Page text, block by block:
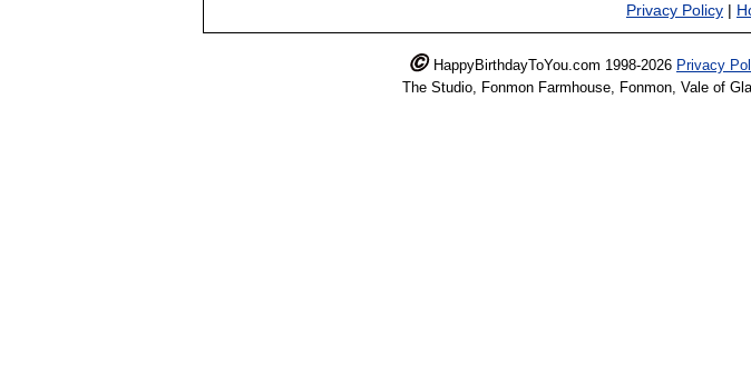
Privacy Policy |
HappyBirthdayToYou.com 1998-2026 Privacy
The Studio, Fonmon Farmhouse, Fonmon, Vale of